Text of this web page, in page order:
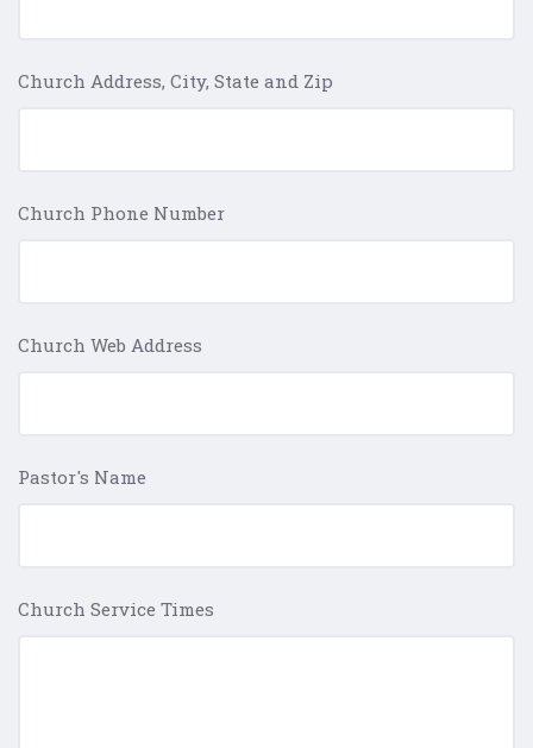
Church Address, City, State and Zip
Church Phone Number
Church Web Address
Pastor's Name
Church Service Times